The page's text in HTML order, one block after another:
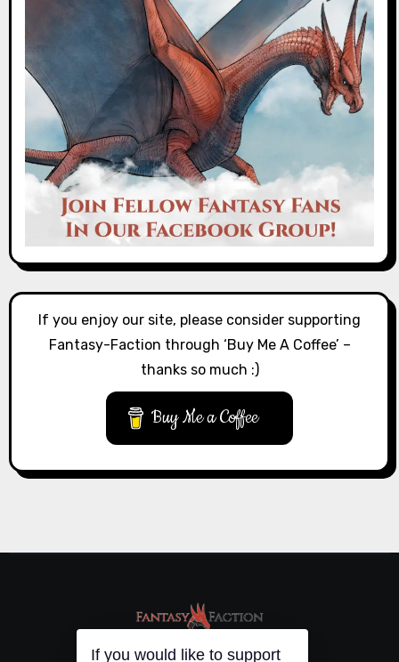
If you enjoy our site, please consider supporting
Fantasy-Faction through ‘Buy Me A Coffee’ –
thanks so much :)
Buy Me a Coffee
If you would like to support